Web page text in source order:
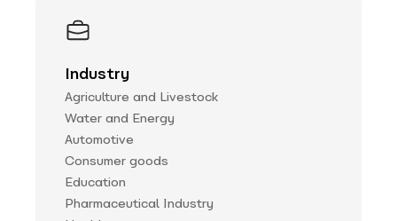
Industry
Agriculture and Livestock
Water and Energy
Automotive
Consumer goods
Education
Pharmaceutical Industry